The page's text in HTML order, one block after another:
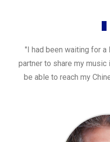
"I had been waiting for
partner to share my music
be able to reach my